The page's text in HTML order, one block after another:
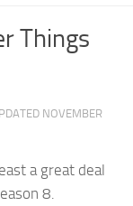
Things
NOVEMBER
a great deal
8.